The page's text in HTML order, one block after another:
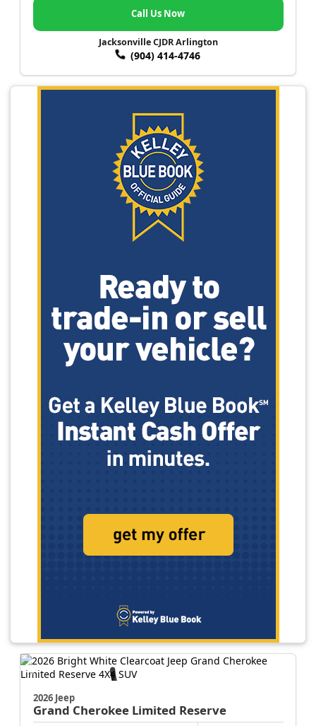
Call Us Now
Jacksonville CJDR Arlington
(904) 414-4746
2026 Jeep
Grand Cherokee Limited Reserve